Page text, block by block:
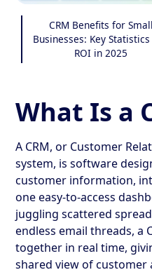
CRM Benefits for Small
Businesses: Key
ROI in 2025
What Is a
A CRM, or Customer
system, is software
customer information,
one easy-to-access
juggling scattered
endless email threads, a
together in real time,
shared view of customer